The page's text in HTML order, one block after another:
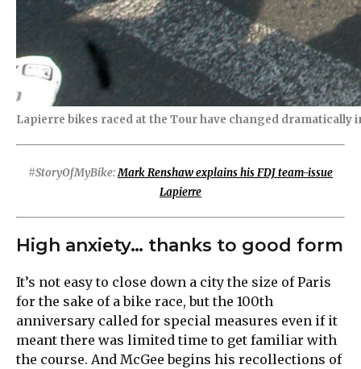
Lapierre bikes raced at the Tour have changed dramatically
#StoryOfMyBike:Mark Renshaw explains his FDJ team-issue
Lapierre
High anxiety… thanks to good form
It’s not easy to close down a city the size of Paris
for the sake of a bike race, but the 100th
anniversary called for special measures even if it
meant there was limited time to get familiar with
the course. And McGee begins his recollections of